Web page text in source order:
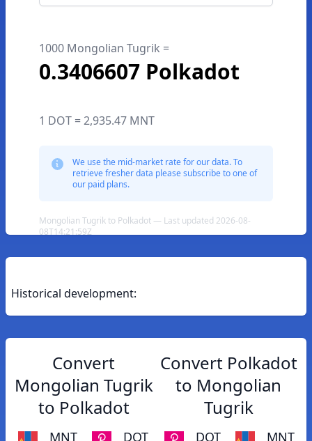
1000 Mongolian Tugrik =
0.3406607 Polkadot
1 DOT = 2,935.47 MNT
We use the mid-market rate for our data. To
retrieve fresher data please subscribe to one of
our paid plans.
Mongolian Tugrik to Polkadot — Last updated 2026-08-
08T14:21:59Z
Historical development:
Convert
Mongolian Tugrik
to Polkadot
MNT DOT
Convert Polkadot
to Mongolian
Tugrik
DOT MNT